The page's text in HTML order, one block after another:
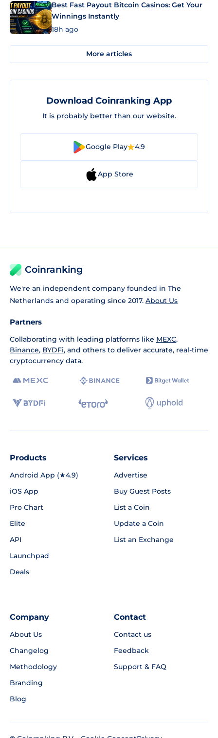
Best Fast Payout Bitcoin Casinos: Get Your
Winnings Instantly
18h ago
More articles
Download Coinranking App
It is probably better than our website.
Google Play 4.9
App Store
Coinranking
We're an independent company founded in The
Netherlands and operating since 2017. About Us
Partners
Collaborating with leading platforms like MEXC,
Binance, BYDFi, and others to deliver accurate, real-time
cryptocurrency data.
Products
Android App (★4.9)
iOS App
Pro Chart
Elite
API
Launchpad
Deals
Services
Advertise
Buy Guest Posts
List a Coin
Update a Coin
List an Exchange
Company
About Us
Changelog
Methodology
Branding
Blog
Contact
Contact us
Feedback
Support & FAQ